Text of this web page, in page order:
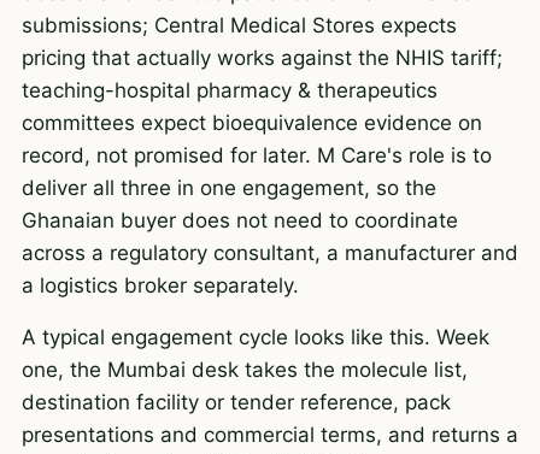
submissions; Central Medical Stores expects
pricing that actually works against the NHIS tariff;
teaching-hospital pharmacy & therapeutics
committees expect bioequivalence evidence on
record, not promised for later. M Care's role is to
deliver all three in one engagement, so the
Ghanaian buyer does not need to coordinate
across a regulatory consultant, a manufacturer and
a logistics broker separately.
A typical engagement cycle looks like this. Week
one, the Mumbai desk takes the molecule list,
destination facility or tender reference, pack
presentations and commercial terms, and returns a